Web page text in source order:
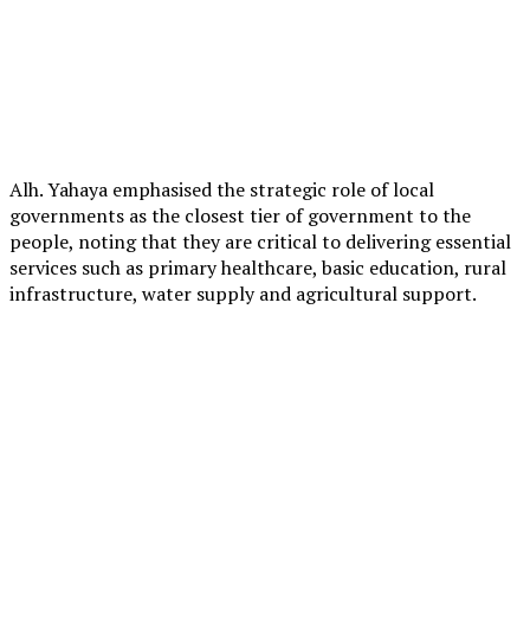
Alh. Yahaya emphasised the strategic role of local
governments as the closest tier of government to the
people, noting that they are critical to delivering essential
services such as primary healthcare, basic education, rural
infrastructure, water supply and agricultural support.